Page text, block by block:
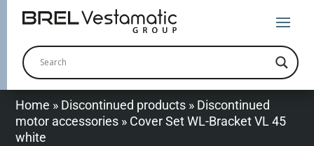
Home » Discontinued products » Discontinued
motor accessories » Cover Set WL-Bracket VL 45
white